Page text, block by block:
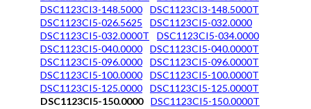
DSC1123CI3-148.5000
DSC1123CI3-148.5000T
DSC1123CI5-026.5625
DSC1123CI5-032.0000
DSC1123CI5-032.0000T
DSC1123CI5-034.0000
DSC1123CI5-040.0000
DSC1123CI5-040.0000T
DSC1123CI5-096.0000
DSC1123CI5-096.0000T
DSC1123CI5-100.0000
DSC1123CI5-100.0000T
DSC1123CI5-125.0000
DSC1123CI5-125.0000T
DSC1123CI5-150.0000
DSC1123CI5-150.0000T